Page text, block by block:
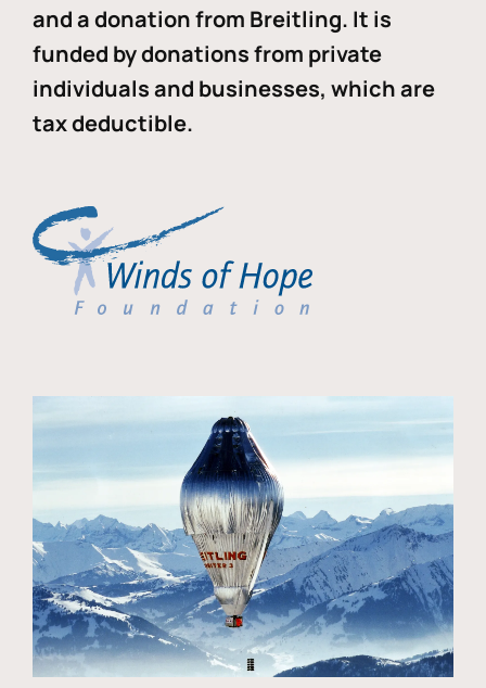
and a donation from Breitling. It is
funded by donations from private
individuals and businesses, which are
tax deductible.